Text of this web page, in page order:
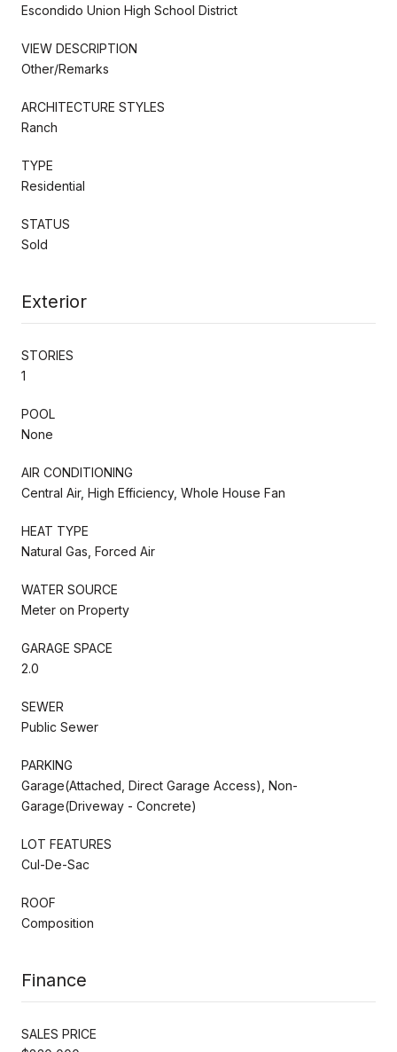
Escondido Union High School District
VIEW DESCRIPTION
Other/Remarks
ARCHITECTURE STYLES
Ranch
TYPE
Residential
STATUS
Sold
Exterior
STORIES
1
POOL
None
AIR CONDITIONING
Central Air, High Efficiency, Whole House Fan
HEAT TYPE
Natural Gas, Forced Air
WATER SOURCE
Meter on Property
GARAGE SPACE
2.0
SEWER
Public Sewer
PARKING
Garage(Attached, Direct Garage Access), Non-
Garage(Driveway - Concrete)
LOT FEATURES
Cul-De-Sac
ROOF
Composition
Finance
SALES PRICE